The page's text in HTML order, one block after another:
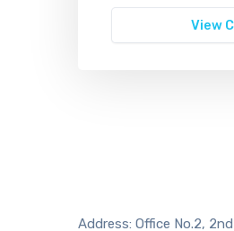
View
Address: Office No.2,